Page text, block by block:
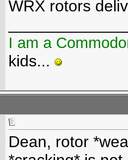
WRX rotors
I am a
kids...
Dean, rotor